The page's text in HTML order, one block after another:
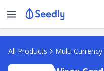
All Products Multi Currency